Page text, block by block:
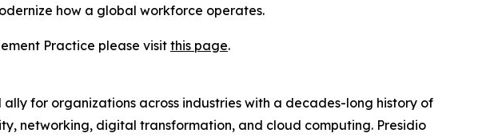
how a global workforce operates.
Practice please visit this page.
for organizations across industries with a decades-long history of
networking, digital transformation, and cloud computing. Presidio